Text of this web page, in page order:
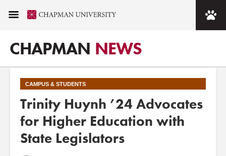
CHAPMAN NEWS
CAMPUS & STUDENTS
Trinity Huynh ’24 Advocates
for Higher Education with
State Legislators